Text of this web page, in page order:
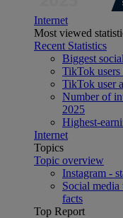
Internet
Most viewed
Recent Statistics
Biggest
TikTok
TikTok user
Number of
2025
Highest-
Internet
Topics
Topic overview
Instagram -
Social media
facts
Top Report